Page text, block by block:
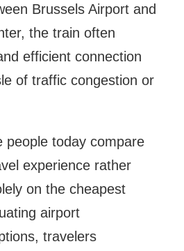
Brussels Airport and
the train often
efficient connection
of traffic congestion or
people today compare
experience rather
on the cheapest
airport
travelers